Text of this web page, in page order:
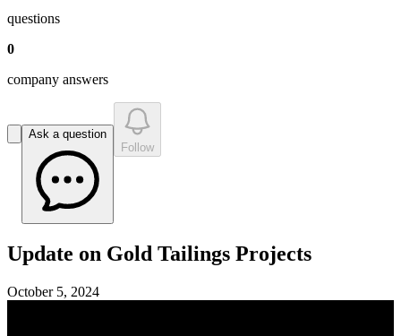
questions
0
company answers
Ask a question
Follow
Update on Gold Tailings Projects
October 5, 2024